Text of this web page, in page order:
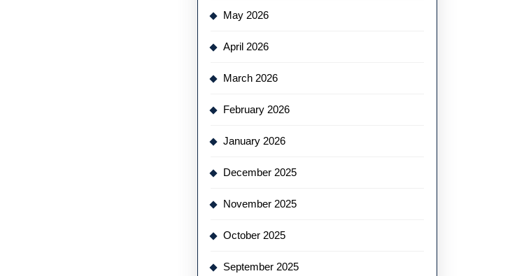
May 2026
April 2026
March 2026
February 2026
January 2026
December 2025
November 2025
October 2025
September 2025